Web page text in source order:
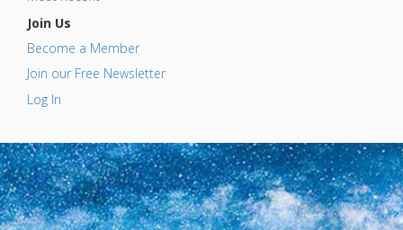
Join Us
Become a Member
Join our Free Newsletter
Log In